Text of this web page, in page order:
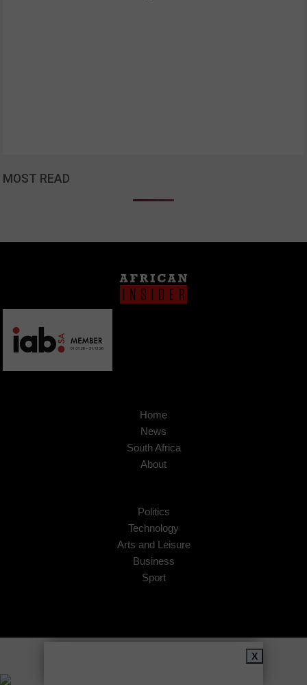
MOST READ
Home
News
South Africa
About
Politics
Technology
Arts and Leisure
Business
Sport
X